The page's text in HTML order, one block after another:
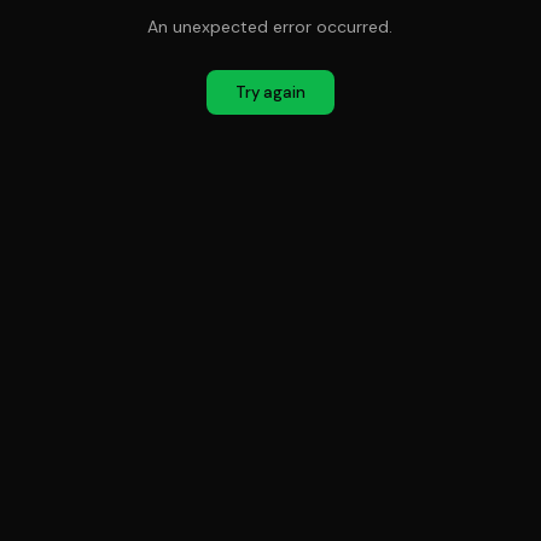
An unexpected error occurred.
Try again